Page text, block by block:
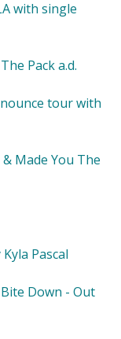
with single
Pack a.d.
tour with
Made You The
Pascal
Down - Out